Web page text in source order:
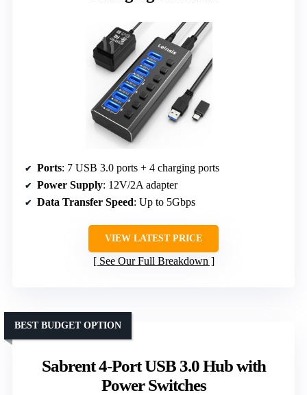
Ports: 7 USB 3.0 ports + 4 charging ports
Power Supply: 12V/2A adapter
Data Transfer Speed: Up to 5Gbps
VIEW LATEST PRICE
See Our Full Breakdown
Sabrent 4-Port USB 3.0 Hub with
Power Switches
BEST BUDGET OPTION